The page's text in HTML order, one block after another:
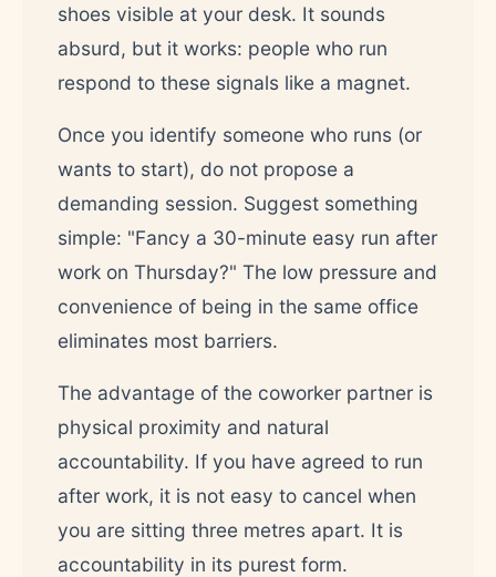
shoes visible at your desk. It sounds
absurd, but it works: people who run
respond to these signals like a magnet.
Once you identify someone who runs (or
wants to start), do not propose a
demanding session. Suggest something
simple: "Fancy a 30-minute easy run after
work on Thursday?" The low pressure and
convenience of being in the same office
eliminates most barriers.
The advantage of the coworker partner is
physical proximity and natural
accountability. If you have agreed to run
after work, it is not easy to cancel when
you are sitting three metres apart. It is
accountability in its purest form.